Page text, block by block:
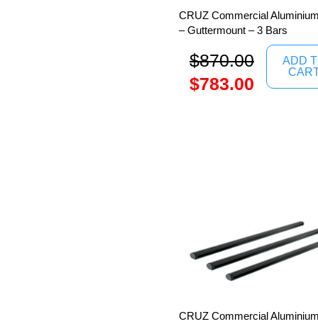
CRUZ Commercial
– Guttermount – 3 Bars
$870.00
$783.00
ADD
CRUZ Commercial